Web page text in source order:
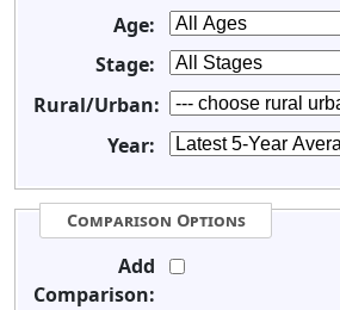
Age:
Stage:
Rural/Urban:
Year:
Comparison Options
Add
Comparison: